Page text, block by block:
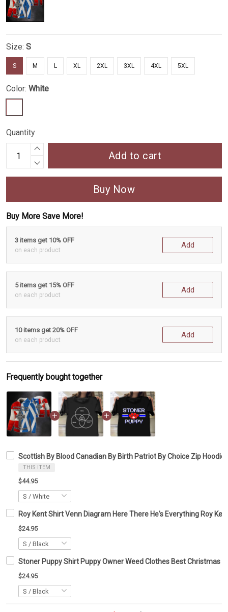
Size: S
S M L XL 2XL 3XL 4XL 5XL
Color: White
Quantity
Add to cart
Buy Now
Buy More Save More!
3 items get 10% OFF
on each product
Add
5 items get 15% OFF
on each product
Add
10 items get 20% OFF
on each product
Add
Frequently bought together
Scottish By Blood Canadian By Birth Patriot By Choice Zip
THIS ITEM
$44.95
Roy Kent Shirt Venn Diagram Here There He's Everything Roy
$24.95
Stoner Puppy Shirt Puppy Owner Weed Clothes Best Christmas
$24.95